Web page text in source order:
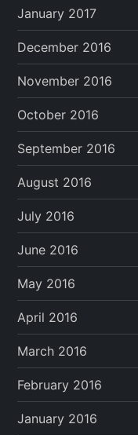
January 2017
December 2016
November 2016
October 2016
September 2016
August 2016
July 2016
June 2016
May 2016
April 2016
March 2016
February 2016
January 2016